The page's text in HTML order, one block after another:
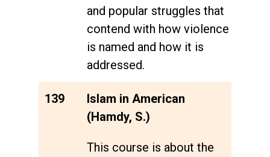
and popular struggles that
contend with how violence
is named and how it is
addressed.
139
Islam in American
(Hamdy, S.)
This course is about the